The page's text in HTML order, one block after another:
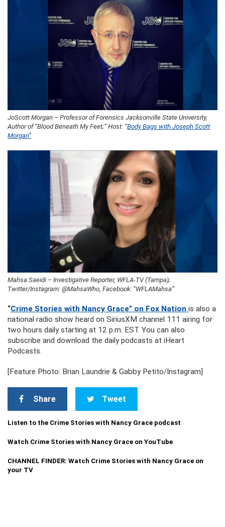
JoScott Morgan – Professor of Forensics Jacksonville State University,
Author of “Blood Beneath My Feet;” Host: “Body Bags with Joseph Scott
Morgan”
Mahsa Saeidi – Investigative Reporter, WFLA-TV (Tampa);
Twitter/Instagram: @MahsaWho, Facebook: “WFLAMahsa”
“Crime Stories with Nancy Grace” on Fox Nation is also a
national radio show heard on SiriusXM channel 111 airing for
two hours daily starting at 12 p.m. EST. You can also
subscribe and download the daily podcasts at iHeart
Podcasts.
[Feature Photo: Brian Laundrie & Gabby Petito/Instagram]
Share Tweet
Listen to the Crime Stories with Nancy Grace podcast
Watch Crime Stories with Nancy Grace on YouTube
CHANNEL FINDER: Watch Crime Stories with Nancy Grace on
your TV